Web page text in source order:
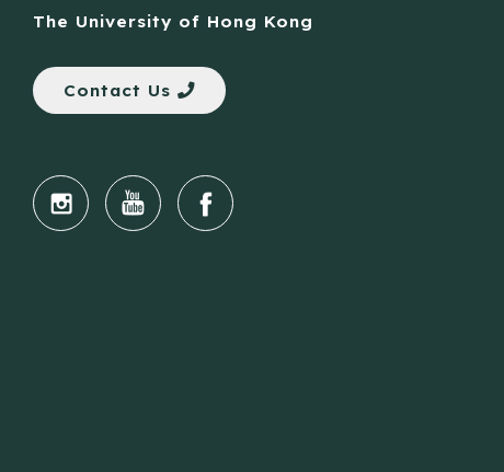
The University of Hong Kong
Contact Us